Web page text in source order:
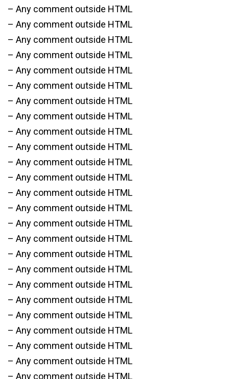
– Any comment outside HTML
– Any comment outside HTML
– Any comment outside HTML
– Any comment outside HTML
– Any comment outside HTML
– Any comment outside HTML
– Any comment outside HTML
– Any comment outside HTML
– Any comment outside HTML
– Any comment outside HTML
– Any comment outside HTML
– Any comment outside HTML
– Any comment outside HTML
– Any comment outside HTML
– Any comment outside HTML
– Any comment outside HTML
– Any comment outside HTML
– Any comment outside HTML
– Any comment outside HTML
– Any comment outside HTML
– Any comment outside HTML
– Any comment outside HTML
– Any comment outside HTML
– Any comment outside HTML
– Any comment outside HTML